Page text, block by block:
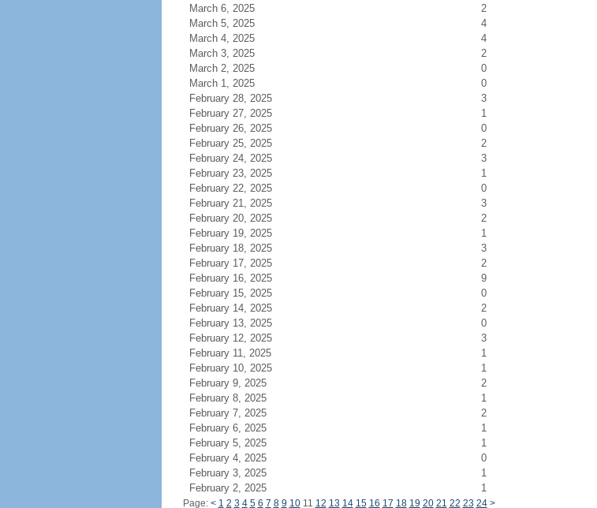
March 6, 2025
2
March 5, 2025
4
March 4, 2025
4
March 3, 2025
2
March 2, 2025
0
March 1, 2025
0
February 28, 2025
3
February 27, 2025
1
February 26, 2025
0
February 25, 2025
2
February 24, 2025
3
February 23, 2025
1
February 22, 2025
0
February 21, 2025
3
February 20, 2025
2
February 19, 2025
1
February 18, 2025
3
February 17, 2025
2
February 16, 2025
9
February 15, 2025
0
February 14, 2025
2
February 13, 2025
0
February 12, 2025
3
February 11, 2025
1
February 10, 2025
1
February 9, 2025
2
February 8, 2025
1
February 7, 2025
2
February 6, 2025
1
February 5, 2025
1
February 4, 2025
0
February 3, 2025
1
February 2, 2025
1
Page: < 1 2 3 4 5 6 7 8 9 1011 12 13 14 15 16 17 18 19 20 21 22 23 24 >